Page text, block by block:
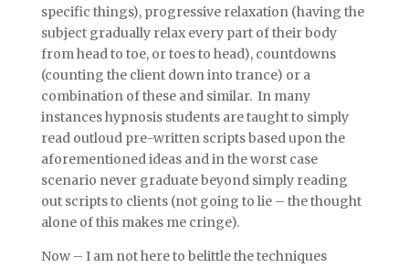
specific things), progressive relaxation (having the
subject gradually relax every part of their body
from head to toe, or toes to head), countdowns
(counting the client down into trance) or a
combination of these and similar. In many
instances hypnosis students are taught to simply
read outloud pre-written scripts based upon the
aforementioned ideas and in the worst case
scenario never graduate beyond simply reading
out scripts to clients (not going to lie – the thought
alone of this makes me cringe).
Now – I am not here to belittle the techniques